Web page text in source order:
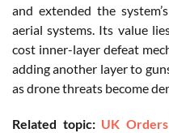
and extended the
aerial systems. Its value
cost inner-layer defeat
adding another layer to
as drone threats become
Related topic: UK